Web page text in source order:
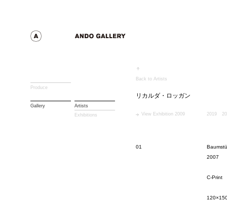
Produce
Gallery
Artists
Exhibitions
Back to Artists
リカルダ・ロッガン
View Exhibition 2009 2019
01
2007
C-Print